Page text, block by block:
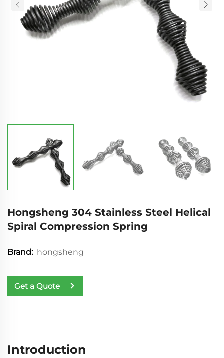
Hongsheng 304 Stainless Steel Helical
Spiral Compression Spring
Brand: hongsheng
Get a Quote
Introduction